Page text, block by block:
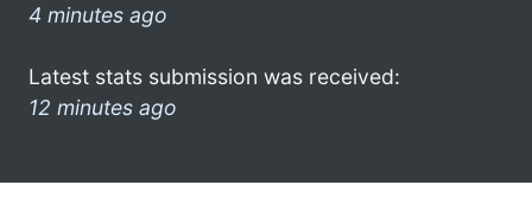
4 minutes ago
Latest stats submission was received:
12 minutes ago